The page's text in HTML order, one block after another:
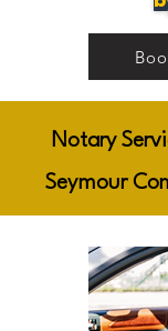
Notary
Seymour